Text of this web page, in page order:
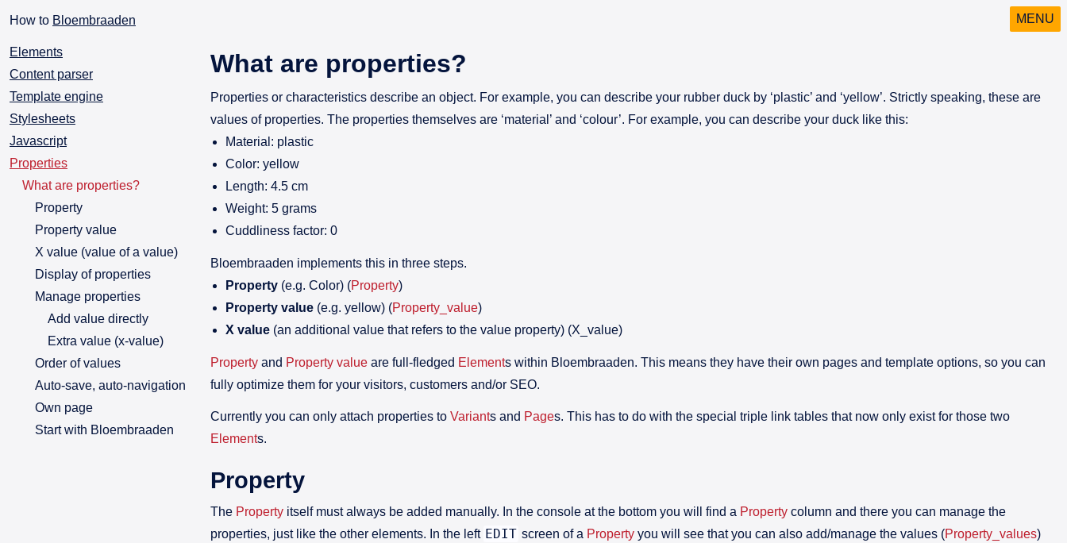
MENU
How to Bloembraaden
Elements
Content parser
Template engine
Stylesheets
Javascript
Properties
What are properties?
Property
Property value
X value (value of a value)
Display of properties
Manage properties
Add value directly
Extra value (x-value)
Order of values
Auto-save, auto-navigation
Own page
Start with Bloembraaden
What are properties?
Properties or characteristics describe an object. For example, you can describe your rubber duck by ‘plastic’ and ‘yellow’. Strictly speaking, these are
values of properties. The properties themselves are ‘material’ and ‘colour’. For example, you can describe your duck like this:
Material: plastic
Color: yellow
Length: 4.5 cm
Weight: 5 grams
Cuddliness factor: 0
Bloembraaden implements this in three steps.
Property (e.g. Color) (Property)
Property value (e.g. yellow) (Property_value)
X value (an additional value that refers to the value property) (X_value)
Property and Property value are full-fledged Elements within Bloembraaden. This means they have their own pages and template options, so you can
fully optimize them for your visitors, customers and/or SEO.
Currently you can only attach properties to Variants and Pages. This has to do with the special triple link tables that now only exist for those two
Elements.
Property
The Property itself must always be added manually. In the console at the bottom you will find a Property column and there you can manage the
properties, just like the other elements. In the left EDIT screen of a Property you will see that you can also add/manage the values (Property_values)